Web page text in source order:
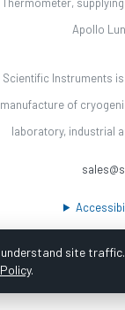
Apollo
Scientific Instruments
manufacture of
laboratory, industrial
site
.